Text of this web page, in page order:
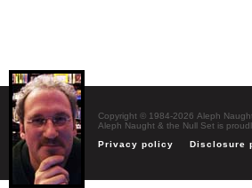
Copyright © 1984-2026 Aleph
Aleph Naught & the Null Set is
Privacy policy
Disclosure